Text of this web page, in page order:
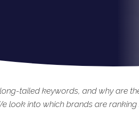
tailed keywords, and why are
look into which brands are